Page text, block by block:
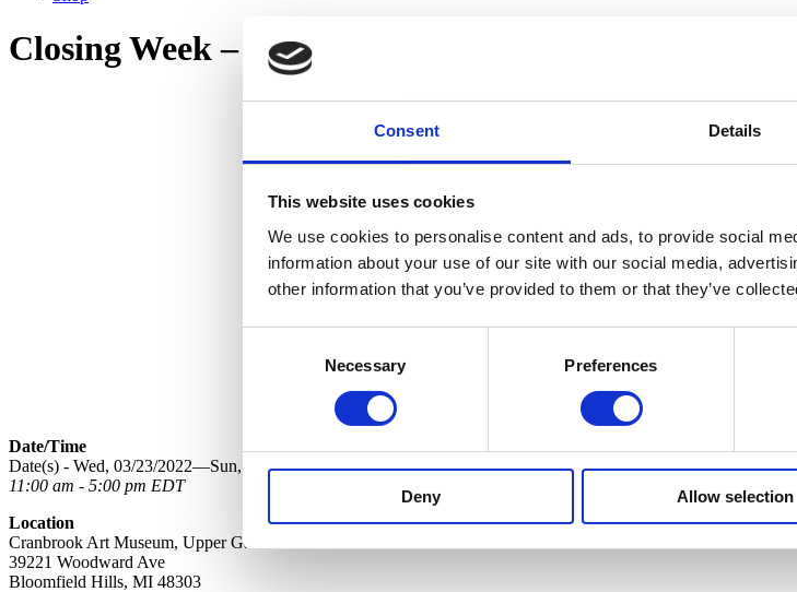
Consent Details
This website uses cookies
We use cookies to personalise content and ads, to provide social
information about your use of our site with our social media,
other information that you’ve provided to them or that they’ve
Necessary Preferences
Deny Allow selection
Closing Week – Olga de Amaral: To Weave A Rock
Date/Time
Date(s) - Wed, 03/23/2022—Sun, 03/27/2022
11:00 am - 5:00 pm EDT
Location
Cranbrook Art Museum, Upper Galleries
39221 Woodward Ave
Bloomfield Hills, MI 48303